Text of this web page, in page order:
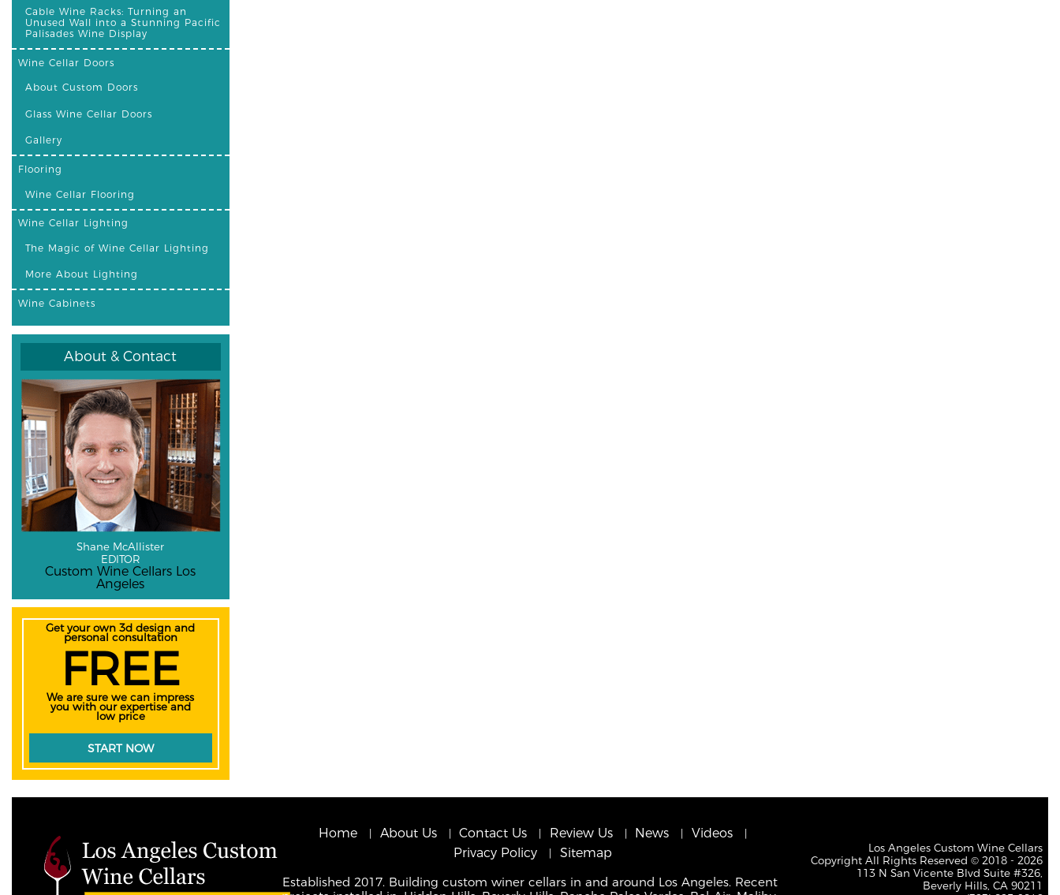
Cable Wine Racks: Turning an
Unused Wall into a Stunning Pacific
Palisades Wine Display
Wine Cellar Doors
About Custom Doors
Glass Wine Cellar Doors
Gallery
Flooring
Wine Cellar Flooring
Wine Cellar Lighting
The Magic of Wine Cellar Lighting
More About Lighting
Wine Cabinets
About & Contact
Shane McAllister
EDITOR
Custom Wine Cellars Los
Angeles
Get your own 3d design and
personal consultation
FREE
We are sure we can impress
you with our expertise and
low price
START NOW
Home About Us Contact Us Review Us News
Videos
Privacy Policy
Sitemap
Established 2017. Building custom winer cellars in and around Los Angeles. Recent
Los Angeles Custom Wine Cellars
Copyright All Rights Reserved © 2018 - 2026
113 N San Vicente Blvd Suite #326,
Beverly Hills, CA 90211